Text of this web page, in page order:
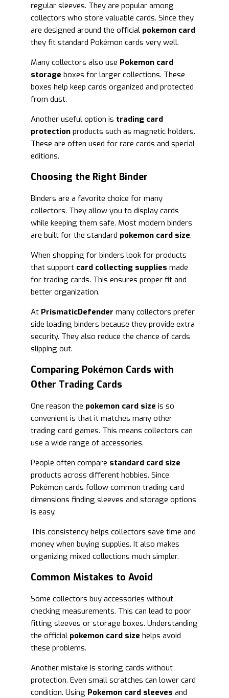
regular sleeves. They are popular among
collectors who store valuable cards. Since they
are designed around the official pokemon card
they fit standard Pokémon cards very well.
Many collectors also use Pokemon card
storage boxes for larger collections. These
boxes help keep cards organized and protected
from dust.
Another useful option is trading card
protection products such as magnetic holders.
These are often used for rare cards and special
editions.
Choosing the Right Binder
Binders are a favorite choice for many
collectors. They allow you to display cards
while keeping them safe. Most modern binders
are built for the standard pokemon card size.
When shopping for binders look for products
that support card collecting supplies made
for trading cards. This ensures proper fit and
better organization.
At PrismaticDefender many collectors prefer
side loading binders because they provide extra
security. They also reduce the chance of cards
slipping out.
Comparing Pokémon Cards with
Other Trading Cards
One reason the pokemon card size is so
convenient is that it matches many other
trading card games. This means collectors can
use a wide range of accessories.
People often compare standard card size
products across different hobbies. Since
Pokémon cards follow common trading card
dimensions finding sleeves and storage options
is easy.
This consistency helps collectors save time and
money when buying supplies. It also makes
organizing mixed collections much simpler.
Common Mistakes to Avoid
Some collectors buy accessories without
checking measurements. This can lead to poor
fitting sleeves or storage boxes. Understanding
the official pokemon card size helps avoid
these problems.
Another mistake is storing cards without
protection. Even small scratches can lower card
condition. Using Pokemon card sleeves and